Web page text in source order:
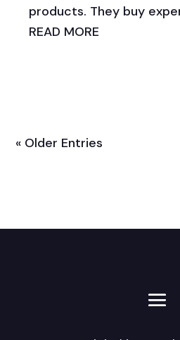
products. They buy
READ MORE
« Older Entries